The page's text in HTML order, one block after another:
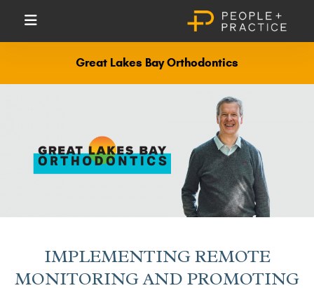
Great Lakes Bay Orthodontics
IMPLEMENTING REMOTE
MONITORING AND PROMOTING